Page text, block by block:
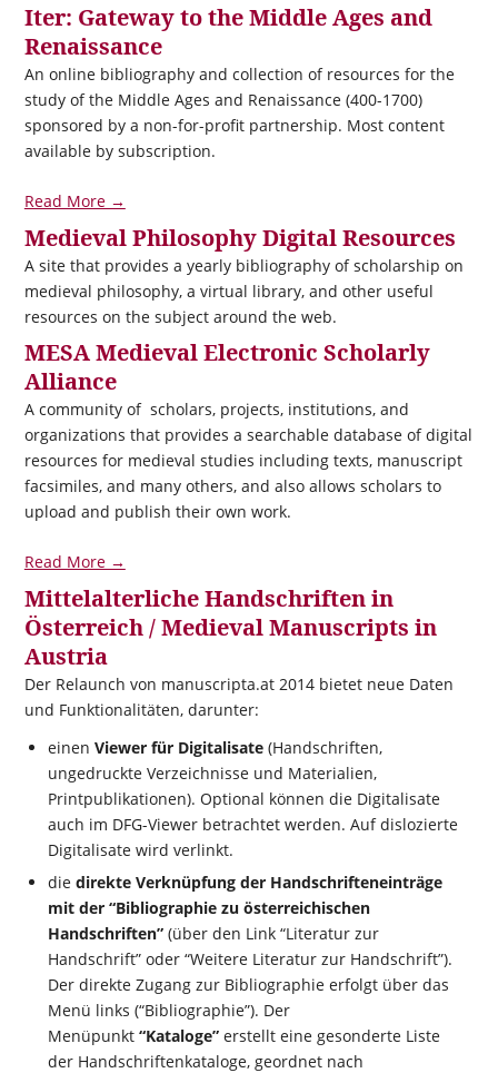
Iter: Gateway to the Middle Ages and
Renaissance
An online bibliography and collection of resources for the
study of the Middle Ages and Renaissance (400-1700)
sponsored by a non-for-profit partnership. Most content
available by subscription.
Read More →
Medieval Philosophy Digital Resources
A site that provides a yearly bibliography of scholarship on
medieval philosophy, a virtual library, and other useful
resources on the subject around the web.
MESA Medieval Electronic Scholarly
Alliance
A community of scholars, projects, institutions, and
organizations that provides a searchable database of digital
resources for medieval studies including texts, manuscript
facsimiles, and many others, and also allows scholars to
upload and publish their own work.
Read More →
Mittelalterliche Handschriften in
Österreich / Medieval Manuscripts in
Austria
Der Relaunch von manuscripta.at 2014 bietet neue Daten
und Funktionalitäten, darunter:
einen Viewer für Digitalisate(Handschriften,
ungedruckte Verzeichnisse und Materialien,
Printpublikationen). Optional können die Digitalisate
auch im DFG-Viewer betrachtet werden. Auf dislozierte
Digitalisate wird verlinkt.
die direkte Verknüpfung der Handschrifteneinträge
mit der “Bibliographie zu österreichischen
Handschriften” (über den Link “Literatur zur
Handschrift” oder “Weitere Literatur zur Handschrift”).
Der direkte Zugang zur Bibliographie erfolgt über das
Menü links (“Bibliographie”). Der
Menüpunkt “Kataloge” erstellt eine gesonderte Liste
der Handschriftenkataloge, geordnet nach